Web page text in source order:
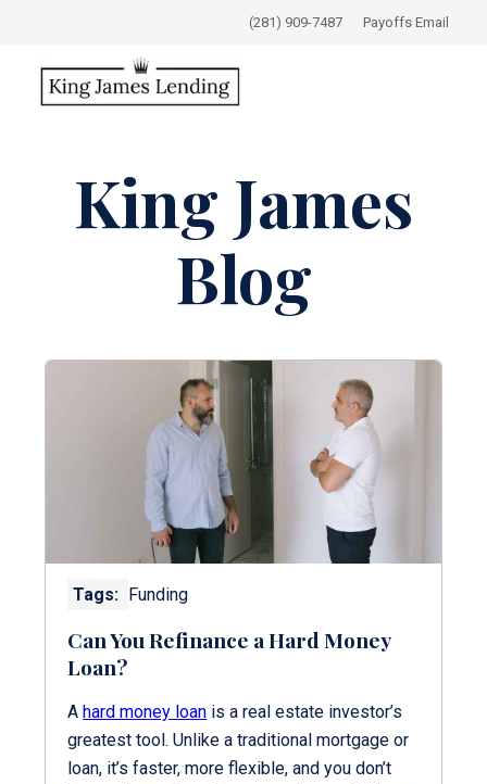
(281) 909-7487 Payoffs Email
King James
Blog
Tags: Funding
Can You Refinance a Hard Money
Loan?
Ahard money loan is a real estate investor’s
greatest tool. Unlike a traditional mortgage or
loan, it’s faster, more flexible, and you don’t